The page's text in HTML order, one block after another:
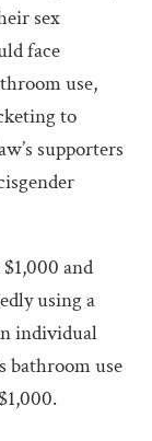
sex
face
use,
to
supporters
and
using a
individual
bathroom use